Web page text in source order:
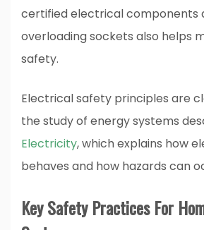
certified electrical components
overloading sockets also helps
safety.
Electrical safety principles are
the study of energy systems
Electricity, which explains how
behaves and how hazards can
Key Safety Practices For